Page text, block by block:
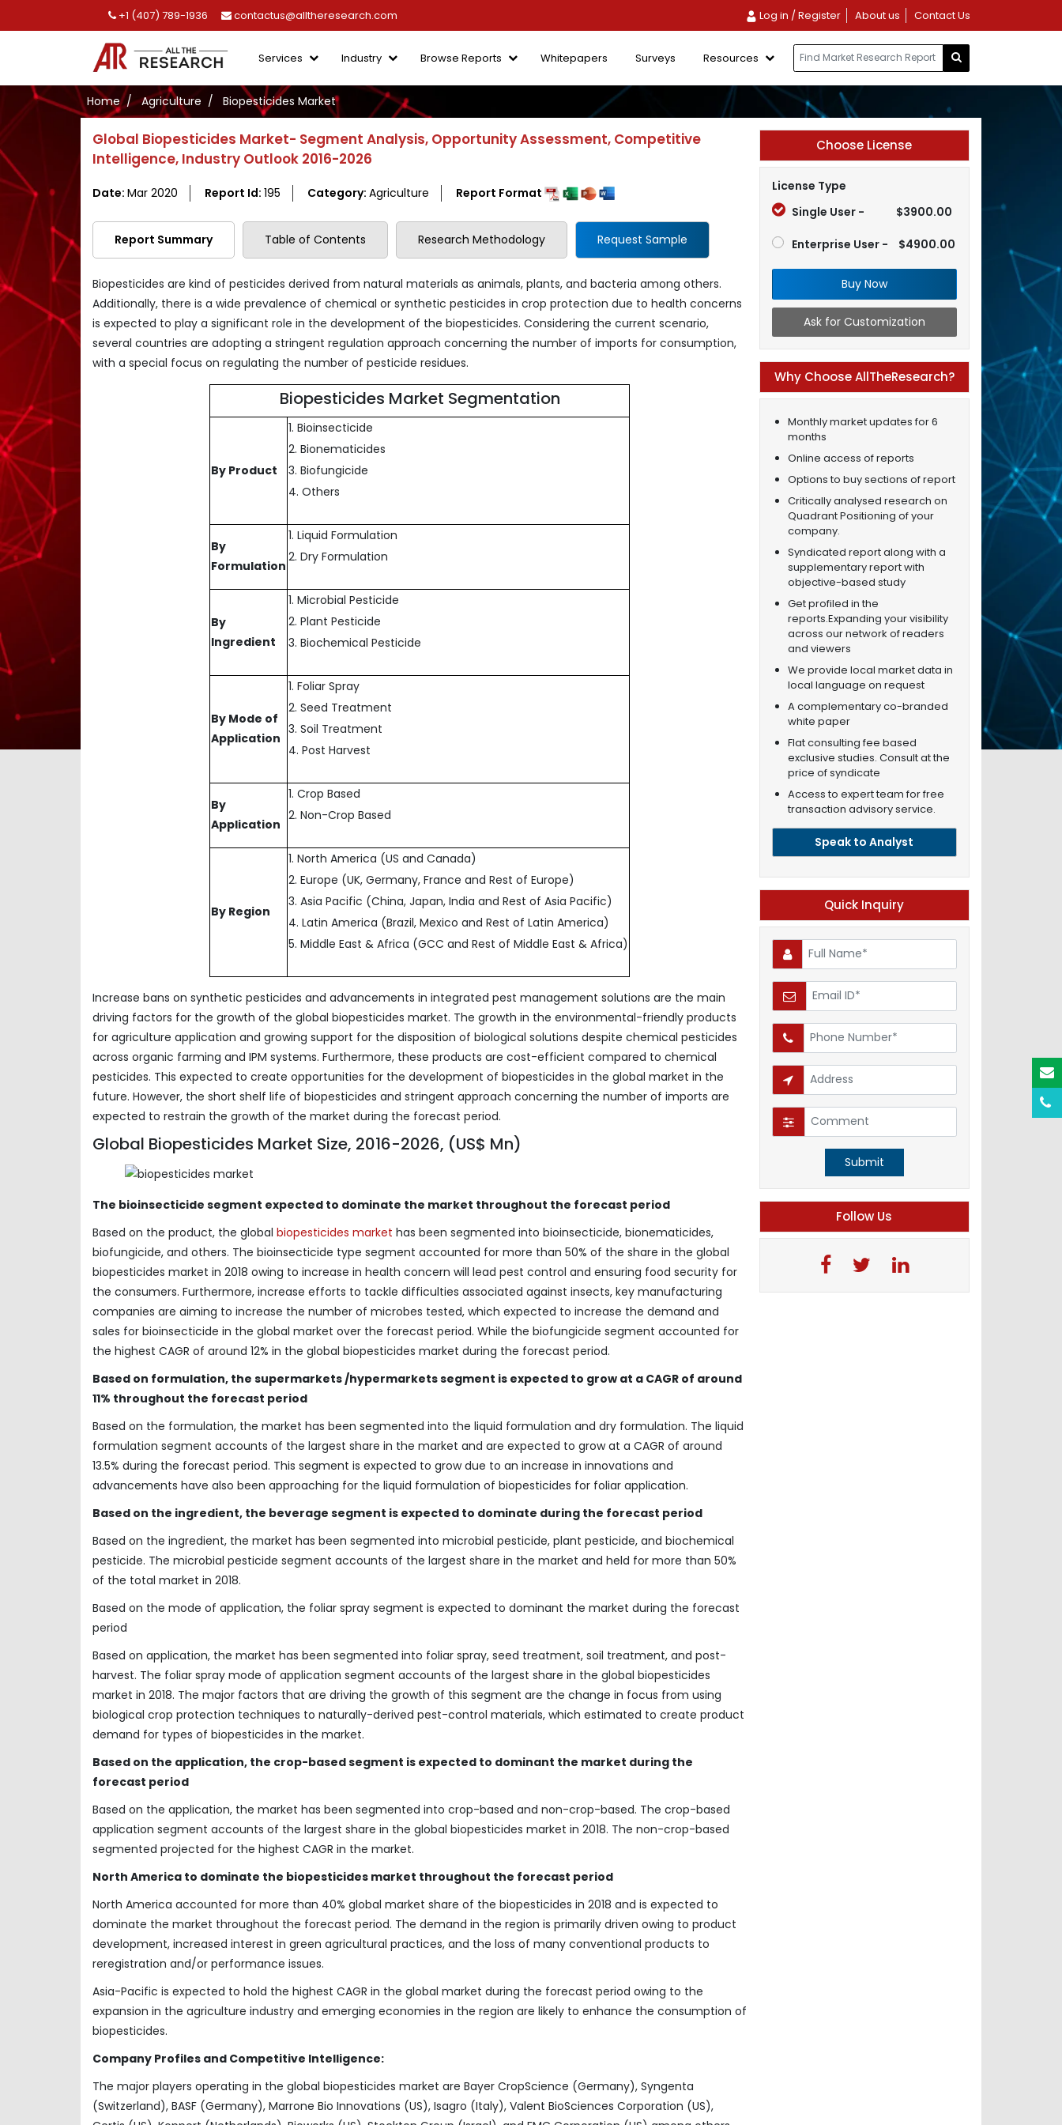
+1 (407) 789-1936 contactus@alltheresearch.com Log in / Register About us Contact Us
Services Industry Browse Reports Whitepapers Surveys Resources
Home Agriculture Biopesticides Market
Global Biopesticides Market- Segment Analysis, Opportunity Assessment, Competitive
Intelligence, Industry Outlook 2016-2026
Date: Mar 2020 Report Id: 195 Category: Agriculture Report Format
Report Summary Table of Contents Research Methodology Request Sample
Biopesticides are kind of pesticides derived from natural materials as animals, plants, and bacteria among others.
Additionally, there is a wide prevalence of chemical or synthetic pesticides in crop protection due to health concerns
is expected to play a significant role in the development of the biopesticides. Considering the current scenario,
several countries are adopting a stringent regulation approach concerning the number of imports for consumption,
with a special focus on regulating the number of pesticide residues.
Biopesticides Market Segmentation
By Product
1. Bioinsecticide
2. Bionematicides
3. Biofungicide
4. Others
By
Formulation
1. Liquid Formulation
2. Dry Formulation
By
Ingredient
1. Microbial Pesticide
2. Plant Pesticide
3. Biochemical Pesticide
By Mode of
Application
1. Foliar Spray
2. Seed Treatment
3. Soil Treatment
4. Post Harvest
By
Application
1. Crop Based
2. Non-Crop Based
By Region
1. North America (US and Canada)
2. Europe (UK, Germany, France and Rest of Europe)
3. Asia Pacific (China, Japan, India and Rest of Asia Pacific)
4. Latin America (Brazil, Mexico and Rest of Latin America)
5. Middle East & Africa (GCC and Rest of Middle East & Africa)
Increase bans on synthetic pesticides and advancements in integrated pest management solutions are the main
driving factors for the growth of the global biopesticides market. The growth in the environmental-friendly products
for agriculture application and growing support for the disposition of biological solutions despite chemical pesticides
across organic farming and IPM systems. Furthermore, these products are cost-efficient compared to chemical
pesticides. This expected to create opportunities for the development of biopesticides in the global market in the
future. However, the short shelf life of biopesticides and stringent approach concerning the number of imports are
expected to restrain the growth of the market during the forecast period.
Global Biopesticides Market Size, 2016-2026, (US$ Mn)
The bioinsecticide segment expected to dominate the market throughout the forecast period
Based on the product, the global biopesticides market has been segmented into bioinsecticide, bionematicides,
biofungicide, and others. The bioinsecticide type segment accounted for more than 50% of the share in the global
biopesticides market in 2018 owing to increase in health concern will lead pest control and ensuring food security for
the consumers. Furthermore, increase efforts to tackle difficulties associated against insects, key manufacturing
companies are aiming to increase the number of microbes tested, which expected to increase the demand and
sales for bioinsecticide in the global market over the forecast period. While the biofungicide segment accounted for
the highest CAGR of around 12% in the global biopesticides market during the forecast period.
Based on formulation, the supermarkets /hypermarkets segment is expected to grow at a CAGR of around
11% throughout the forecast period
Based on the formulation, the market has been segmented into the liquid formulation and dry formulation. The liquid
formulation segment accounts of the largest share in the market and are expected to grow at a CAGR of around
13.5% during the forecast period. This segment is expected to grow due to an increase in innovations and
advancements have also been approaching for the liquid formulation of biopesticides for foliar application.
Based on the ingredient, the beverage segment is expected to dominate during the forecast period
Based on the ingredient, the market has been segmented into microbial pesticide, plant pesticide, and biochemical
pesticide. The microbial pesticide segment accounts of the largest share in the market and held for more than 50%
of the total market in 2018.
Based on the mode of application, the foliar spray segment is expected to dominant the market during the forecast
period
Based on application, the market has been segmented into foliar spray, seed treatment, soil treatment, and post-
harvest. The foliar spray mode of application segment accounts of the largest share in the global biopesticides
market in 2018. The major factors that are driving the growth of this segment are the change in focus from using
biological crop protection techniques to naturally-derived pest-control materials, which estimated to create product
demand for types of biopesticides in the market.
Based on the application, the crop-based segment is expected to dominant the market during the
forecast period
Based on the application, the market has been segmented into crop-based and non-crop-based. The crop-based
application segment accounts of the largest share in the global biopesticides market in 2018. The non-crop-based
segmented projected for the highest CAGR in the market.
North America to dominate the biopesticides market throughout the forecast period
North America accounted for more than 40% global market share of the biopesticides in 2018 and is expected to
dominate the market throughout the forecast period. The demand in the region is primarily driven owing to product
development, increased interest in green agricultural practices, and the loss of many conventional products to
reregistration and/or performance issues.
Asia-Pacific is expected to hold the highest CAGR in the global market during the forecast period owing to the
expansion in the agriculture industry and emerging economies in the region are likely to enhance the consumption of
biopesticides.
Company Profiles and Competitive Intelligence:
The major players operating in the global biopesticides market are Bayer CropScience (Germany), Syngenta
(Switzerland), BASF (Germany), Marrone Bio Innovations (US), Isagro (Italy), Valent BioSciences Corporation (US),
Choose License
License Type
Single User -
$3900.00
Enterprise User - $4900.00
Buy Now
Ask for Customization
Why Choose AllTheResearch?
Monthly market updates for 6
months
Online access of reports
Options to buy sections of report
Critically analysed research on
Quadrant Positioning of your
company.
Syndicated report along with a
supplementary report with
objective-based study
Get profiled in the
reports.Expanding your visibility
across our network of readers
and viewers
We provide local market data in
local language on request
A complementary co-branded
white paper
Flat consulting fee based
exclusive studies. Consult at the
price of syndicate
Access to expert team for free
transaction advisory service.
Speak to Analyst
Quick Inquiry
Submit
Follow Us